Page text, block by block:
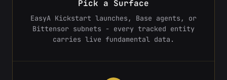
Pick a Surface
EasyA Kickstart launches, Base agents, or
Bittensor subnets - every tracked entity
carries live fundamental data.